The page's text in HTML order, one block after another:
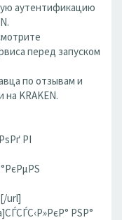
аутентификацию
перед запуском
по отзывам и
KRAKEN.
РІ
url]
РЅР°